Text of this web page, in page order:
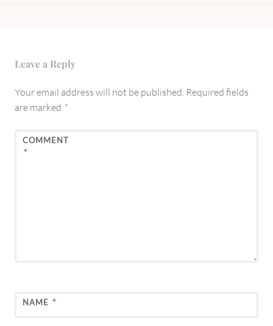
Leave a Reply
Your email address will not be published. Required fields
are marked *
COMMENT
*
NAME *